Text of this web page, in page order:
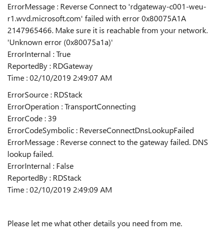
ErrorMessage : Reverse Connect to 'rdgateway-c001-weu-
r1.wvd.microsoft.com' failed with error 0x80075A1A
2147965466. Make sure it is reachable from your network.
'Unknown error (0x80075a1a)'
ErrorInternal : True
ReportedBy : RDGateway
Time : 02/10/2019 2:49:07 AM
ErrorSource : RDStack
ErrorOperation : TransportConnecting
ErrorCode : 39
ErrorCodeSymbolic : ReverseConnectDnsLookupFailed
ErrorMessage : Reverse connect to the gateway failed. DNS
lookup failed.
ErrorInternal : False
ReportedBy : RDStack
Time : 02/10/2019 2:49:09 AM
Please let me what other details you need from me.